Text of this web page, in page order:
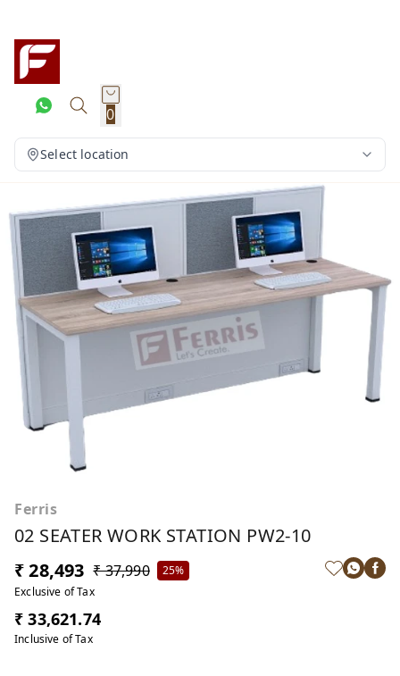
0
Select location
Ferris
02 SEATER WORK STATION PW2-10
₹ 28,493 ₹ 37,990
25%
Exclusive of Tax
₹ 33,621.74
Inclusive of Tax